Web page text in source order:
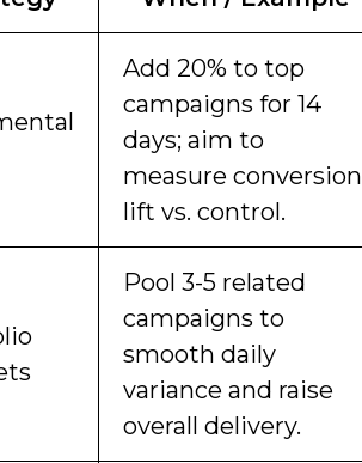
Add 20% to top
campaigns for 14
days; aim to
measure conversion
lift vs. control.
Pool 3-5 related
campaigns to
smooth daily
variance and raise
overall delivery.